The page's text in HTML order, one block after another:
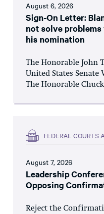
August 6, 2026
Sign-On Letter:
not solve
his nomination
The Honorable John
United States Senate
The Honorable
FEDERAL COURTS
August 7, 2026
Leadership
Opposing
Reject the